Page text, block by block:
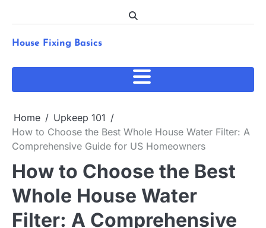
House Fixing Basics
Home
Upkeep 101
How to Choose the Best Whole House Water Filter: A
Comprehensive Guide for US Homeowners
How to Choose the Best
Whole House Water
Filter: A Comprehensive